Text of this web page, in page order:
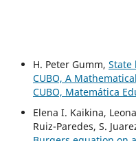
H. Peter Gumm, State
CUBO, A
CUBO, Matemática
Elena I. Kaikina,
Ruiz-Paredes, S.